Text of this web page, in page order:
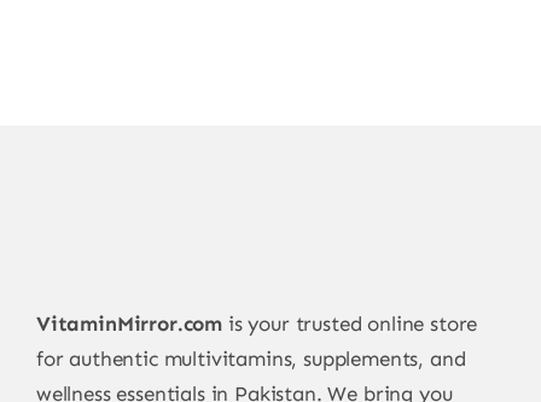
VitaminMirror.com is your trusted online store
for authentic multivitamins, supplements, and
wellness essentials in Pakistan. We bring you